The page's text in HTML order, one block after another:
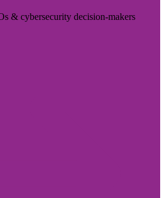
& cybersecurity decision-makers